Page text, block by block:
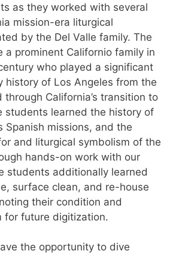
as they worked with several
mission-era liturgical
by the Del Valle family. The
a prominent Californio family in
who played a significant
history of Los Angeles from the
through California’s transition to
students learned the history of
Spanish missions, and the
and liturgical symbolism of the
hands-on work with our
students additionally learned
surface clean, and re-house
their condition and
for future digitization.
the opportunity to dive